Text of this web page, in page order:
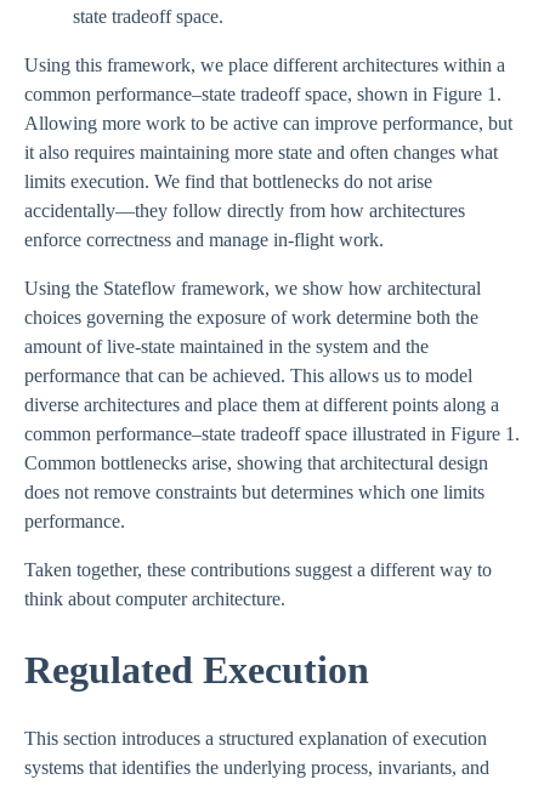
state tradeoff space.
Using this framework, we place different architectures within a
common performance–state tradeoff space, shown in Figure 1.
Allowing more work to be active can improve performance, but
it also requires maintaining more state and often changes what
limits execution. We find that bottlenecks do not arise
accidentally—they follow directly from how architectures
enforce correctness and manage in-flight work.
Using the Stateflow framework, we show how architectural
choices governing the exposure of work determine both the
amount of live-state maintained in the system and the
performance that can be achieved. This allows us to model
diverse architectures and place them at different points along a
common performance–state tradeoff space illustrated in Figure 1.
Common bottlenecks arise, showing that architectural design
does not remove constraints but determines which one limits
performance.
Taken together, these contributions suggest a different way to
think about computer architecture.
Regulated Execution
This section introduces a structured explanation of execution
systems that identifies the underlying process, invariants, and